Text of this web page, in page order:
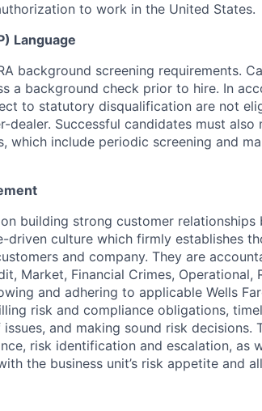
to work in the United States.
Language
background screening requirements.
a background check prior to hire. In
to statutory disqualification are not
dealer. Successful candidates must
which include periodic screening and
building strong customer relationships
driven culture which firmly establishes
and company. They are
Market, Financial Crimes, Operational,
and adhering to applicable Wells
risk and compliance obligations,
and making sound risk decisions.
risk identification and escalation, as
the business unit’s risk appetite and